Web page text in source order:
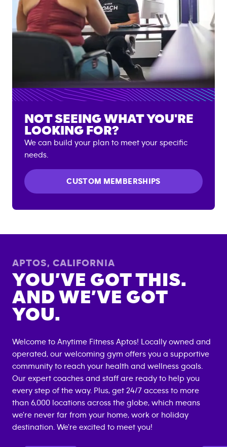
NOT SEEING WHAT YOU'RE
LOOKING FOR?
We can build your plan to meet your specific
needs.
CUSTOM MEMBERSHIPS
APTOS, CALIFORNIA
YOU’VE GOT THIS.
AND WE’VE GOT
YOU.
Welcome to Anytime Fitness Aptos! Locally owned and
operated, our welcoming gym offers you a supportive
community to reach your health and wellness goals.
Our expert coaches and staff are ready to help you
every step of the way. Plus, get 24/7 access to more
than 6,000 locations across the globe, which means
we're never far from your home, work or holiday
destination. We're excited to meet you!